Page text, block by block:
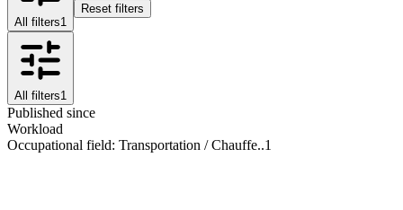
All filters1
Reset filters
All filters1
Published since
Workload
Occupational field: Transportation / Chauffe..1